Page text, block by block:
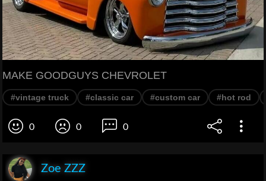
MAKE GOODGUYS CHEVROLET
#vintage truck #classic car #custom car #hot rod
0 0 0
Zoe ZZZ